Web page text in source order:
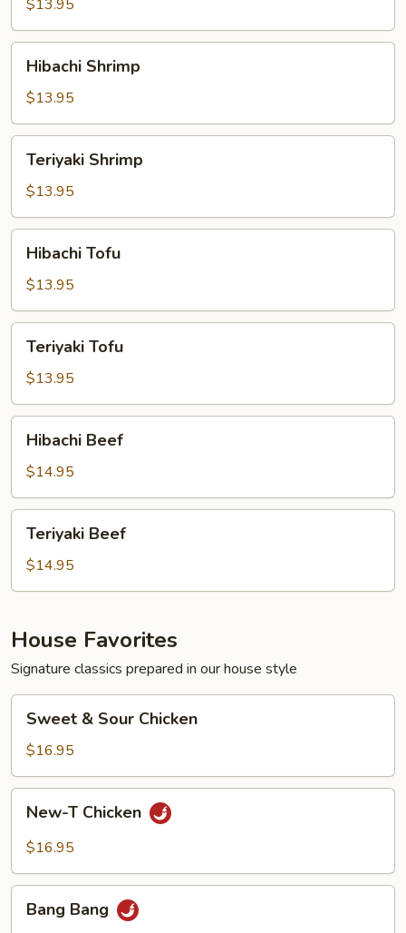
$13.95
Shrimp
Hibachi Shrimp
$13.95
Shrimp
Teriyaki Shrimp
$13.95
TofuHibachi Tofu
$13.95
Tofu
Teriyaki Tofu
$13.95
Beef
Hibachi Beef
$14.95
Beef
Teriyaki Beef
$14.95
House Favorites
Signature classics prepared in our house style
Sour
Chicken
Sweet & Sour Chicken
$16.95
Chicken
New-T Chicken
$16.95
Bang
Bang Bang